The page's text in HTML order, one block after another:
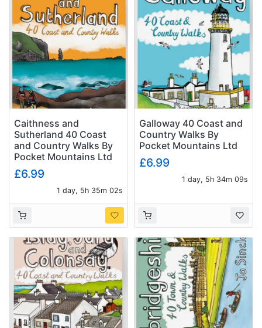
Caithness and
Sutherland 40 Coast
and Country Walks By
Pocket Mountains Ltd
£6.99
1 day, 5h 35m 01s
Galloway 40 Coast and
Country Walks By
Pocket Mountains Ltd
£6.99
1 day, 5h 34m 08s